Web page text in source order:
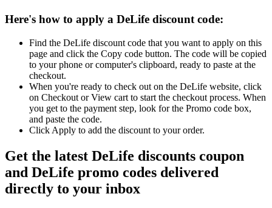
Here's how to apply a DeLife discount code:
Find the DeLife discount code that you want to apply on this
page and click the Copy code button. The code will be copied
to your phone or computer's clipboard, ready to paste at the
checkout.
When you're ready to check out on the DeLife website, click
on Checkout or View cart to start the checkout process. When
you get to the payment step, look for the Promo code box,
and paste the code.
Click Apply to add the discount to your order.
Get the latest DeLife discounts coupon
and DeLife promo codes delivered
directly to your inbox